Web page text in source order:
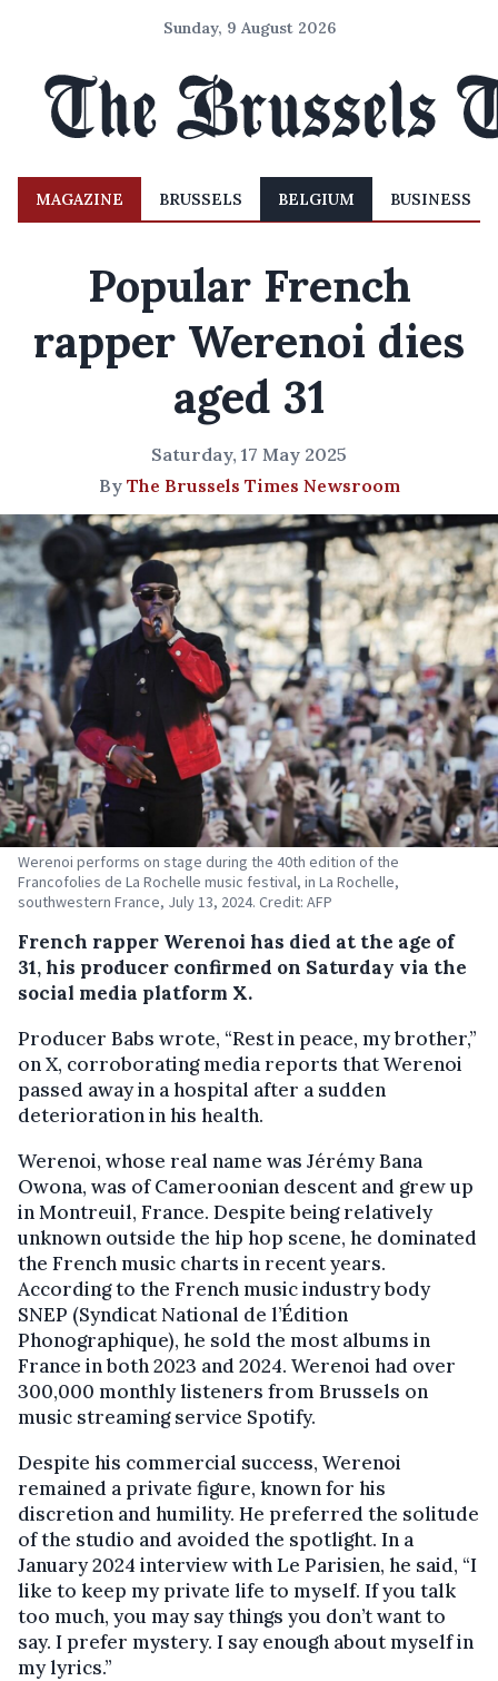
Sunday, 9 August 2026
MAGAZINE BRUSSELS BELGIUM BUSINESS
Popular French
rapper Werenoi dies
aged 31
Saturday, 17 May 2025
By The Brussels Times Newsroom
Werenoi performs on stage during the 40th edition of the
Francofolies de La Rochelle music festival, in La Rochelle,
southwestern France, July 13, 2024. Credit: AFP
French rapper Werenoi has died at the age of
31, his producer confirmed on Saturday via the
social media platform X.
Producer Babs wrote, “Rest in peace, my brother,”
on X, corroborating media reports that Werenoi
passed away in a hospital after a sudden
deterioration in his health.
Werenoi, whose real name was Jérémy Bana
Owona, was of Cameroonian descent and grew up
in Montreuil, France. Despite being relatively
unknown outside the hip hop scene, he dominated
the French music charts in recent years.
According to the French music industry body
SNEP (Syndicat National de l’Édition
Phonographique), he sold the most albums in
France in both 2023 and 2024. Werenoi had over
300,000 monthly listeners from Brussels on
music streaming service Spotify.
Despite his commercial success, Werenoi
remained a private figure, known for his
discretion and humility. He preferred the solitude
of the studio and avoided the spotlight. In a
January 2024 interview with Le Parisien, he said, “I
like to keep my private life to myself. If you talk
too much, you may say things you don’t want to
say. I prefer mystery. I say enough about myself in
my lyrics.”